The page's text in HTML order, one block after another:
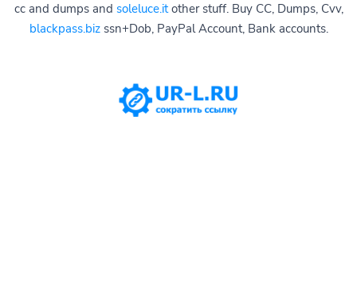
cc and dumps and soleluce.itother stuff. Buy CC, Dumps, Cvv,
blackpass.bizssn+Dob, PayPal Account, Bank accounts.